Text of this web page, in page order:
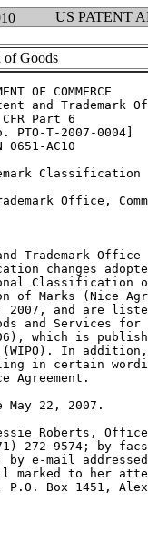
US PATENT
of Goods
Office,
and Trademark
changes
Classification
Marks (Nice
2007, and are
and Services for
which is
In
in certain
Agreement.
22, 2007.
Jessie Roberts,
272-9574; by
by e-mail
marked to her
P.O. Box 1451,